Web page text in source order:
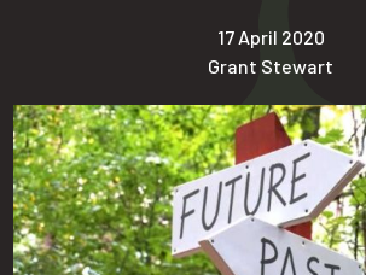
17 April 2020
Grant Stewart